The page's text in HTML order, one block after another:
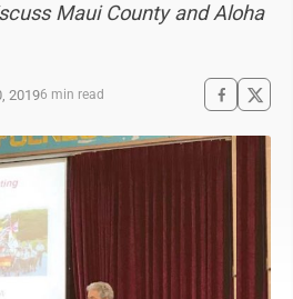
Maui County and Aloha
20196 min read